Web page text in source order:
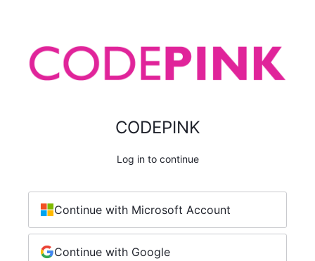
CODEPINK
Log in to continue
Continue with Microsoft Account
Continue with Google